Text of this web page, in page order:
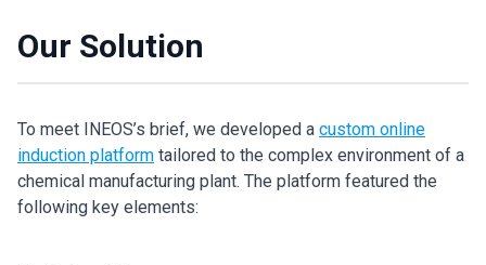
Our Solution
To meet INEOS’s brief, we developed a custom online
induction platform tailored to the complex environment of a
chemical manufacturing plant. The platform featured the
following key elements: